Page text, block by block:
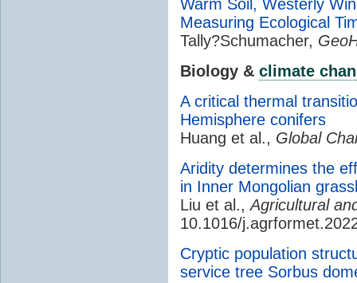
Warm Soil, Westerly
Measuring Ecological
Tally?Schumacher,
Biology & climate
A critical thermal
Hemisphere conifers
Huang et al., Global
Aridity determines the
in Inner Mongolian
Liu et al.,Agricultural
10.1016/
Cryptic population
service tree Sorbus